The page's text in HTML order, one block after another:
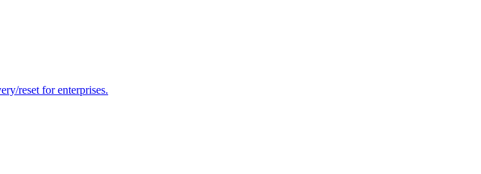
reset for enterprises.